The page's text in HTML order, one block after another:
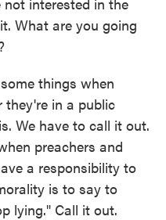
What are you going
things when
they're in a public
We have to call it out.
preachers and
a responsibility to
is to say to
lying." Call it out.